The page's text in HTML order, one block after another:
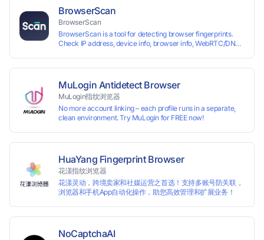
reading your real fingerprint information by modifying the
browser fingerprint, thus achieving the goal of anti tracking.
Perfectly replacing traditional account anti association
methods such as VPS and virtual machines, solving the
usage scenario of one computer logging in and operating
shopping, affiliate advertising alliances, SEO optimization,
and social media marketing.
BrowserScan
BrowserScan
BrowserScan is a tool for detecting browser fingerprints.
Check IP address, device info, browser info, WebRTC/DNS
MuLogin Antidetect Browser
MuLogin指纹浏览器
No more account linking – each profile runs in a separate,
clean environment. Try MuLogin for FREE now!
HuaYang Fingerprint Browser
花漾指纹浏览器
花漾灵动，跨境卖家和社媒运营之首选！支持多账号防关联，
浏览器和手机App自动化操作，助您高效管理和扩展业务！
NoCaptchaAI